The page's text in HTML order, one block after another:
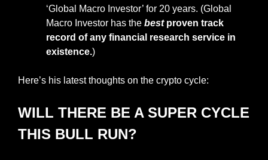
‘Global Macro Investor’ for 20 years. (Global
Macro Investor has the best proven track
record of any financial research service in
existence.)
Here’s his latest thoughts on the crypto cycle:
WILL THERE BE A SUPER CYCLE
THIS BULL RUN?